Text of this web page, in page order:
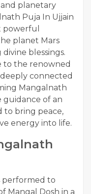
planetary
Puja In Ujjain
powerful
planet Mars
blessings.
to the renowned
connected
Mangalnath
guidance of an
to bring peace,
energy into life.
performed to
Mangal Dosh in a